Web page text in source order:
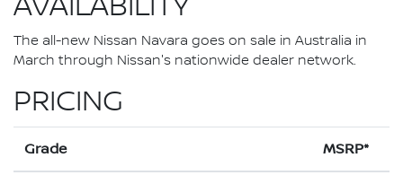
AVAILABILITY
The all-new Nissan Navara goes on sale in Australia in
March through Nissan's nationwide dealer network.
PRICING
Grade MSRP*